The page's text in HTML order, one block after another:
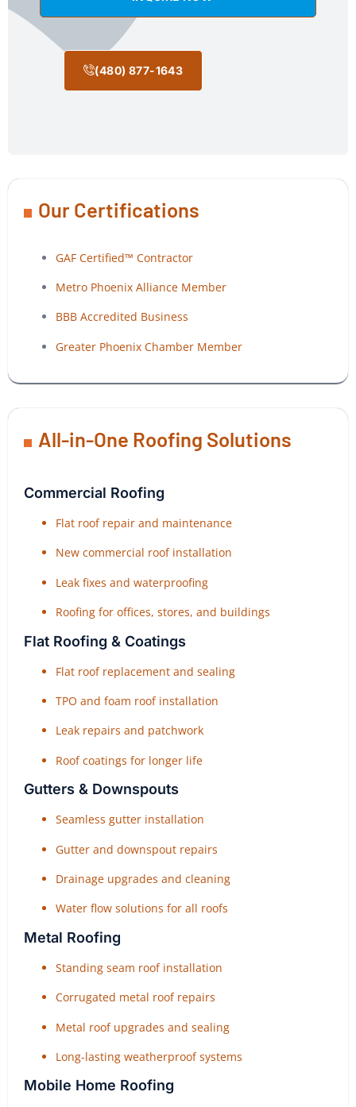
(480) 877-1643
Our Certifications
GAF Certified™ Contractor
Metro Phoenix Alliance Member
BBB Accredited Business
Greater Phoenix Chamber Member
All-in-One Roofing Solutions
Commercial Roofing
Flat roof repair and maintenance
New commercial roof installation
Leak fixes and waterproofing
Roofing for offices, stores, and buildings
Flat Roofing & Coatings
Flat roof replacement and sealing
TPO and foam roof installation
Leak repairs and patchwork
Roof coatings for longer life
Gutters & Downspouts
Seamless gutter installation
Gutter and downspout repairs
Drainage upgrades and cleaning
Water flow solutions for all roofs
Metal Roofing
Standing seam roof installation
Corrugated metal roof repairs
Metal roof upgrades and sealing
Long-lasting weatherproof systems
Mobile Home Roofing